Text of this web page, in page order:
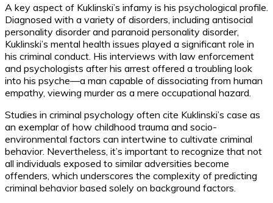
A key aspect of Kuklinski’s infamy is his psychological profile.
Diagnosed with a variety of disorders, including antisocial
personality disorder and paranoid personality disorder,
Kuklinski’s mental health issues played a significant role in
his criminal conduct. His interviews with law enforcement
and psychologists after his arrest offered a troubling look
into his psyche—a man capable of dissociating from human
empathy, viewing murder as a mere occupational hazard.
Studies in criminal psychology often cite Kuklinski’s case as
an exemplar of how childhood trauma and socio-
environmental factors can intertwine to cultivate criminal
behavior. Nevertheless, it’s important to recognize that not
all individuals exposed to similar adversities become
offenders, which underscores the complexity of predicting
criminal behavior based solely on background factors.